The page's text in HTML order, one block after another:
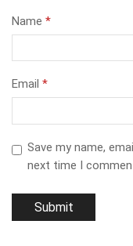
Name *
Email *
Save my name,
next time I